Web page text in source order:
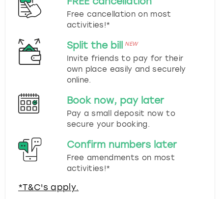
Free cancellation on most
activities!*
Split the bill NEW
Invite friends to pay for their
own place easily and securely
online.
Book now, pay later
Pay a small deposit now to
secure your booking.
Confirm numbers later
Free amendments on most
activities!*
*T&C's apply.